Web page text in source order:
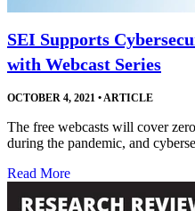
SEI Supports
with Webcast Series
OCTOBER 4, 2021 • ARTICLE
The free webcasts will cover
during the pandemic, and
Read More